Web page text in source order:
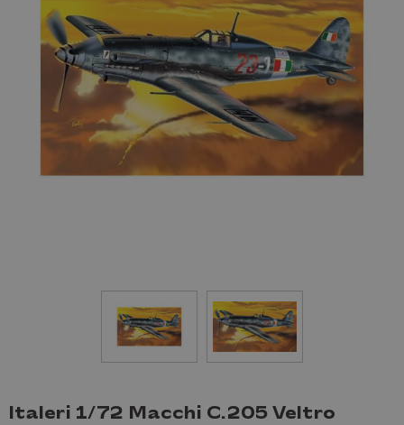
Italeri 1/72 Macchi C.205 Veltro